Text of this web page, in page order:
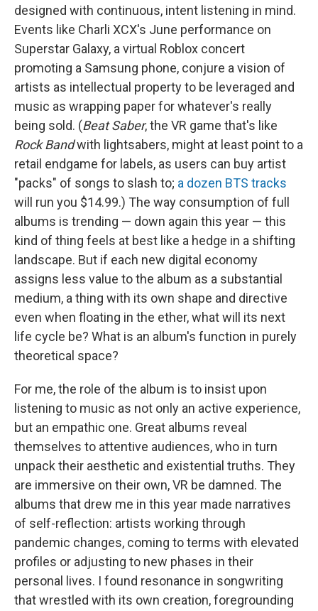
designed with continuous, intent listening in mind.
Events like Charli XCX's June performance on
Superstar Galaxy, a virtual Roblox concert
promoting a Samsung phone, conjure a vision of
artists as intellectual property to be leveraged and
music as wrapping paper for whatever's really
being sold. (Beat Saber, the VR game that's like
Rock Bandwith lightsabers, might at least point to a
retail endgame for labels, as users can buy artist
"packs" of songs to slash to; a dozen BTS tracks
will run you $14.99.) The way consumption of full
albums is trending — down again this year — this
kind of thing feels at best like a hedge in a shifting
landscape. But if each new digital economy
assigns less value to the album as a substantial
medium, a thing with its own shape and directive
even when floating in the ether, what will its next
life cycle be? What is an album's function in purely
theoretical space?
For me, the role of the album is to insist upon
listening to music as not only an active experience,
but an empathic one. Great albums reveal
themselves to attentive audiences, who in turn
unpack their aesthetic and existential truths. They
are immersive on their own, VR be damned. The
albums that drew me in this year made narratives
of self-reflection: artists working through
pandemic changes, coming to terms with elevated
profiles or adjusting to new phases in their
personal lives. I found resonance in songwriting
that wrestled with its own creation, foregrounding